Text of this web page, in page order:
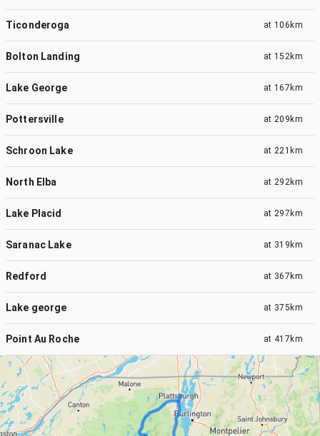
Ticonderoga at 106km
Bolton Landing at 152km
Lake George at 167km
Pottersville at 209km
Schroon Lake at 221km
North Elba at 292km
Lake Placid at 297km
Saranac Lake at 319km
Redford at 367km
Lake george at 375km
Point Au Roche at 417km